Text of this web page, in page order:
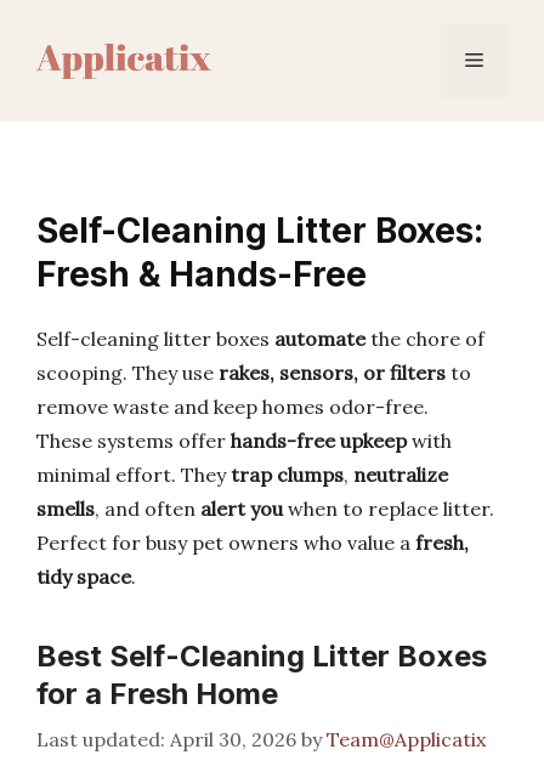
content
Menu
Self-Cleaning Litter Boxes:
Fresh & Hands-Free
Self-cleaning litter boxes automatethe chore of
scooping. They use rakes, sensors, or filters to
remove waste and keep homes odor-free.
These systems offer hands-free upkeepwith
minimal effort. Theytrap clumps, neutralize
smells, and often alert youwhen to replace litter.
Perfect for busy pet owners who value a fresh,
tidy space.
Best Self-Cleaning Litter Boxes
for a Fresh Home
April 30, 2026 byTeam@Applicatix